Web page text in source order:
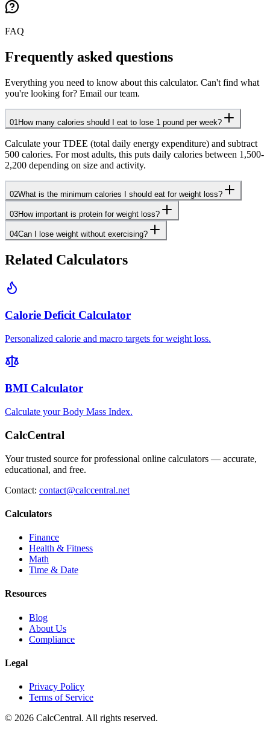
FAQ
Frequently asked questions
Everything you need to know about this calculator. Can't find what
you're looking for? Email our team.
01 How many calories should I eat to lose 1 pound per week?
Calculate your TDEE (total daily energy expenditure) and subtract
500 calories. For most adults, this puts daily calories between 1,500-
2,200 depending on size and activity.
02What is the minimum calories I should eat for weight loss?
03How important is protein for weight loss?
04Can I lose weight without exercising?
Related Calculators
Calorie Deficit Calculator
Personalized calorie and macro targets for weight loss.
BMI Calculator
Calculate your Body Mass Index.
CalcCentral
Your trusted source for professional online calculators — accurate,
educational, and free.
Contact: contact@calccentral.net
Calculators
Finance
Health & Fitness
Math
Time & Date
Resources
Blog
About Us
Compliance
Legal
Privacy Policy
Terms of Service
© 2026 CalcCentral. All rights reserved.